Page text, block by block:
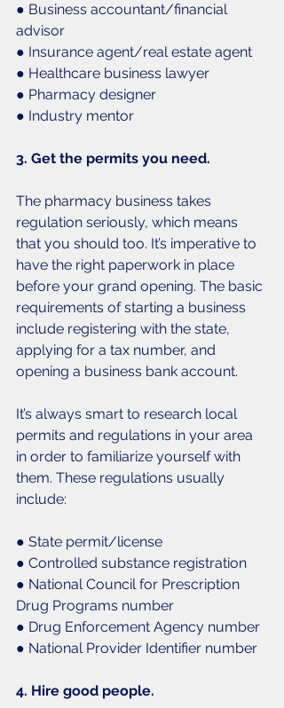
● Business accountant/financial
advisor
● Insurance agent/real estate agent
● Healthcare business lawyer
● Pharmacy designer
● Industry mentor
3. Get the permits you need.
The pharmacy business takes
regulation seriously, which means
that you should too. It’s imperative to
have the right paperwork in place
before your grand opening. The basic
requirements of starting a business
include registering with the state,
applying for a tax number, and
opening a business bank account.
It’s always smart to research local
permits and regulations in your area
in order to familiarize yourself with
them. These regulations usually
include:
● State permit/license
● Controlled substance registration
● National Council for Prescription
Drug Programs number
● Drug Enforcement Agency number
● National Provider Identifier number
4. Hire good people.